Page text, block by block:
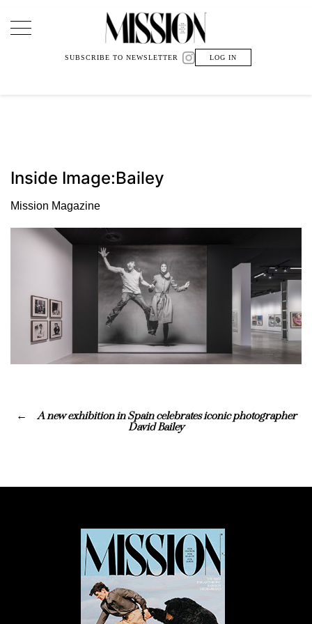
Main Navigation
SUBSCRIBE TO NEWSLETTER LOG IN
Inside Image:Bailey
Mission Magazine
A new exhibition in Spain celebrates iconic photographer
David Bailey